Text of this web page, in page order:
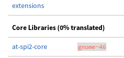
extensions
Core Libraries (0% translated)
at-spi2-core gnome-46